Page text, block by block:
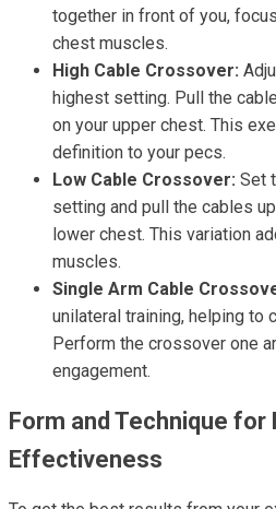
together in front of you,
chest muscles.
High Cable Crossover:
highest setting. Pull the
on your upper chest. This
definition to your pecs.
Low Cable Crossover: Set
setting and pull the cables
lower chest. This variation
muscles.
Single Arm Cable
unilateral training, helping to
Perform the crossover one
engagement.
Form and Technique for
Effectiveness